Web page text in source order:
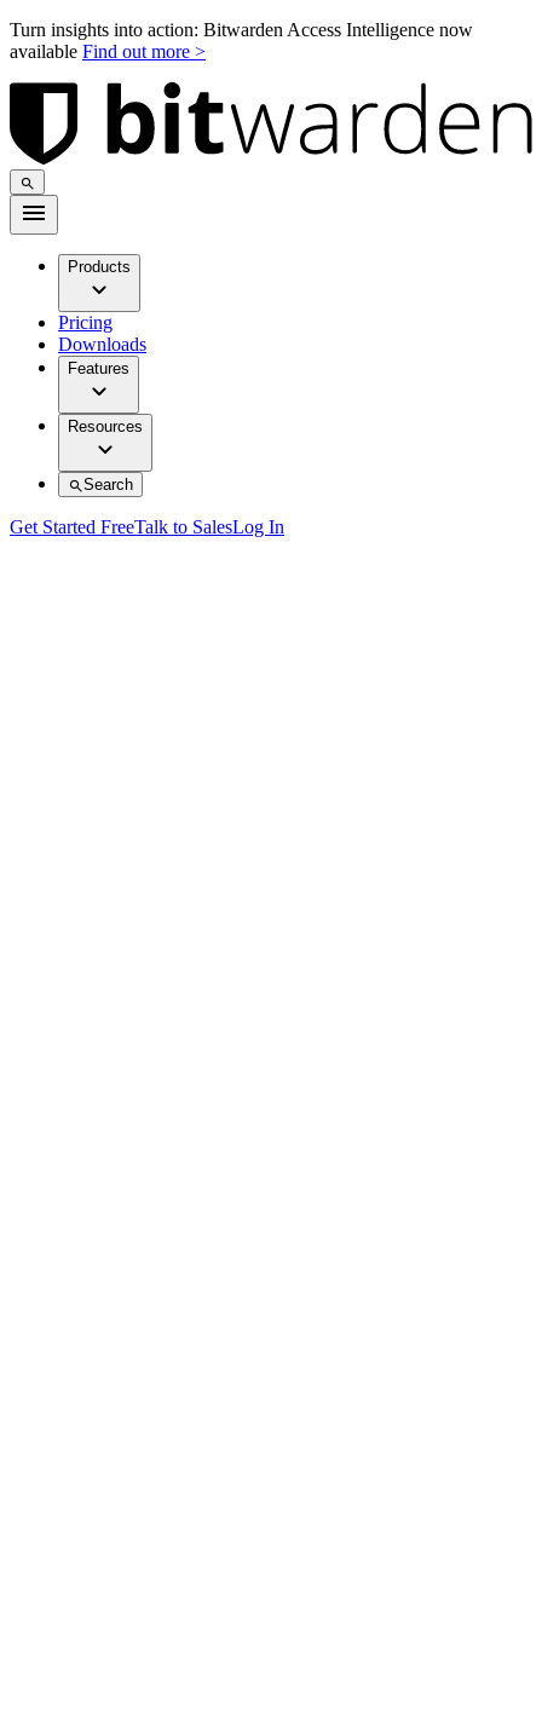
Turn insights into action: Bitwarden Access Intelligence now
available Find out more >
Products
Pricing
Downloads
Features
Resources
Search
Get Started FreeTalk to SalesLog In